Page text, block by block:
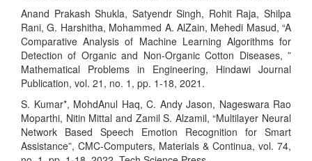
Anand Prakash Shukla, Satyendr Singh, Rohit Raja, Shilpa
Rani, G. Harshitha, Mohammed A. AlZain, Mehedi Masud, “A
Comparative Analysis of Machine Learning Algorithms for
Detection of Organic and Non-Organic Cotton Diseases, ”
Mathematical Problems in Engineering, Hindawi Journal
Publication, vol. 21, no. 1, pp. 1-18, 2021.
S. Kumar*, MohdAnul Haq, C. Andy Jason, Nageswara Rao
Moparthi, Nitin Mittal and Zamil S. Alzamil, “Multilayer Neural
Network Based Speech Emotion Recognition for Smart
Assistance”, CMC-Computers, Materials & Continua, vol. 74,